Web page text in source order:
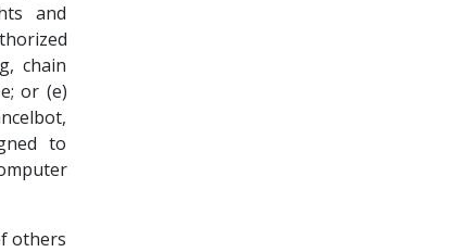
and
chain
or (e)
to
others